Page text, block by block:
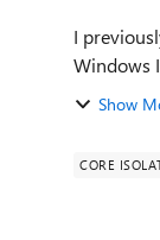
I
Windows
Show
CORE